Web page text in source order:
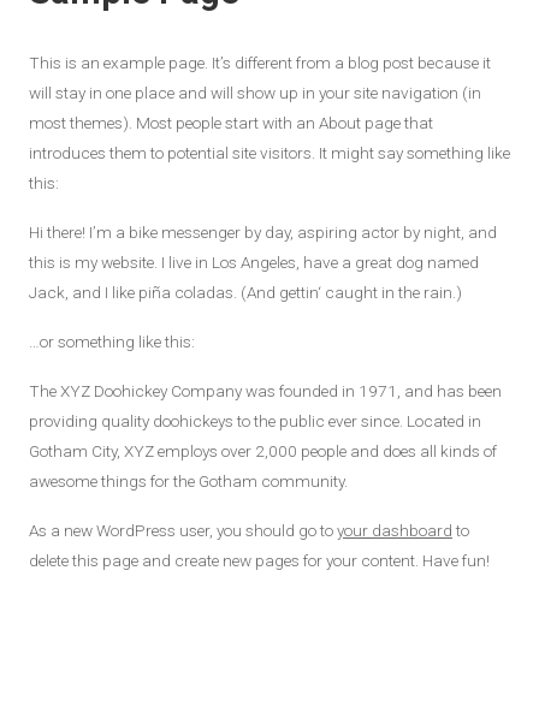
This is an example page. It’s different from a blog post because it
will stay in one place and will show up in your site navigation (in
most themes). Most people start with an About page that
introduces them to potential site visitors. It might say something like
this:
Hi there! I’m a bike messenger by day, aspiring actor by night, and
this is my website. I live in Los Angeles, have a great dog named
Jack, and I like piña coladas. (And gettin‘ caught in the rain.)
…or something like this:
The XYZ Doohickey Company was founded in 1971, and has been
providing quality doohickeys to the public ever since. Located in
Gotham City, XYZ employs over 2,000 people and does all kinds of
awesome things for the Gotham community.
As a new WordPress user, you should go toyour dashboardto
delete this page and create new pages for your content. Have fun!